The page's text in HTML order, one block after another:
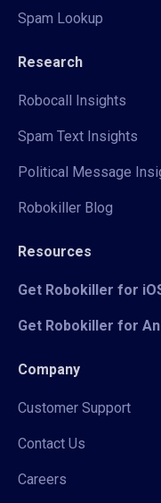
Spam Lookup
Research
Robocall Insights
Spam Text Insights
Political Message
Robokiller Blog
Resources
Get Robokiller for
Get Robokiller for
Company
Customer Support
Contact Us
Careers